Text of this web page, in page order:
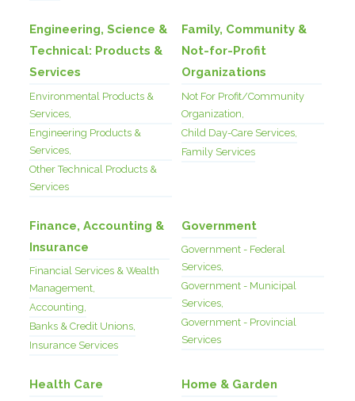
Engineering, Science &
Technical: Products &
Services
Environmental Products &
Services,
Engineering Products &
Services,
Other Technical Products &
Services
Family, Community &
Not-for-Profit
Organizations
Not For Profit/Community
Organization,
Child Day-Care Services,
Family Services
Finance, Accounting &
Insurance
Financial Services & Wealth
Management,
Accounting,
Banks & Credit Unions,
Insurance Services
Government
Government - Federal
Services,
Government - Municipal
Services,
Government - Provincial
Services
Health Care Home & Garden